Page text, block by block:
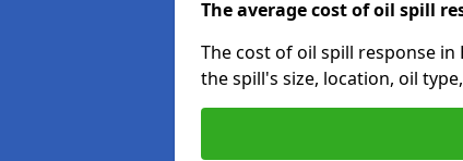
The average cost of oil spill
The cost of oil spill response
the spill's size, location, oil